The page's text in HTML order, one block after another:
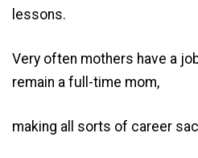
lessons.
Very often mothers have a
remain a full-time mom,
making all sorts of career